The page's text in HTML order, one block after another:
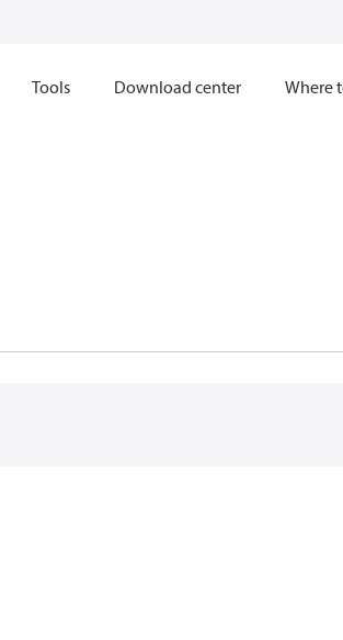
Tools Download center Where